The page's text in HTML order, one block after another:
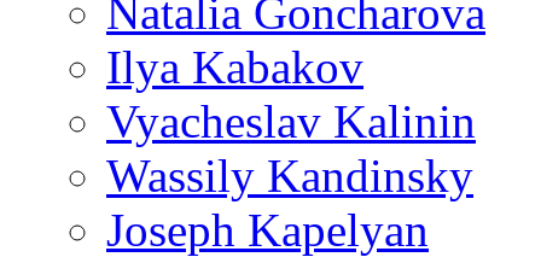
Natalia Goncharova
Ilya Kabakov
Vyacheslav Kalinin
Wassily Kandinsky
Joseph Kapelyan